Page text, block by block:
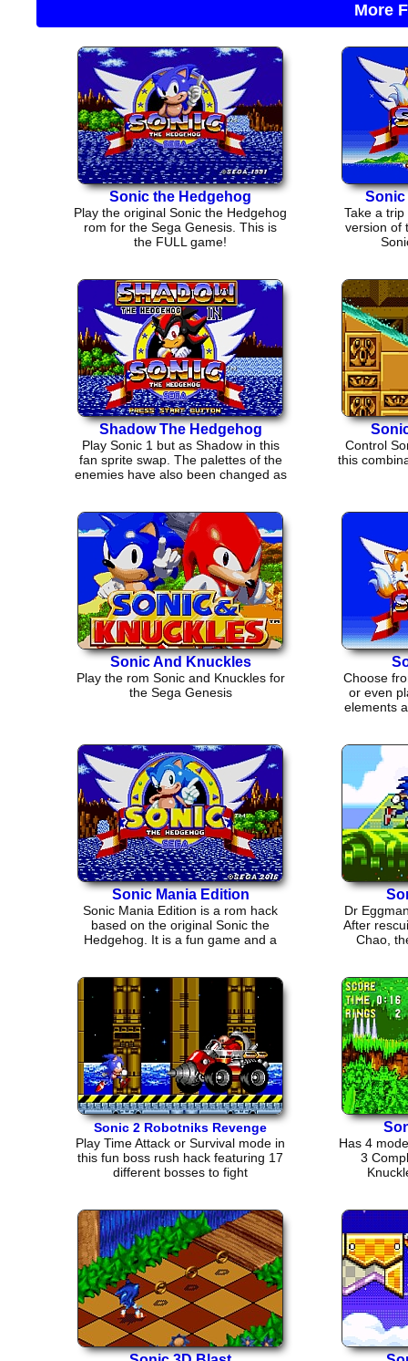
More
Sonic the Hedgehog
Play the original Sonic the Hedgehog
rom for the Sega Genesis. This is
the FULL game!
Sonic
Take a
version of
Shadow The Hedgehog
Play Sonic 1 but as Shadow in this
fan sprite swap. The palettes of the
enemies have also been changed as
Control
this
Sonic And Knuckles
Play the rom Sonic and Knuckles for
the Sega Genesis
Choose
or even
elements
Sonic Mania Edition
Sonic Mania Edition is a rom hack
based on the original Sonic the
Hedgehog. It is a fun game and a
Dr
After
Chao,
Sonic 2 Robotniks Revenge
Play Time Attack or Survival mode in
this fun boss rush hack featuring 17
different bosses to fight
Has 4
3